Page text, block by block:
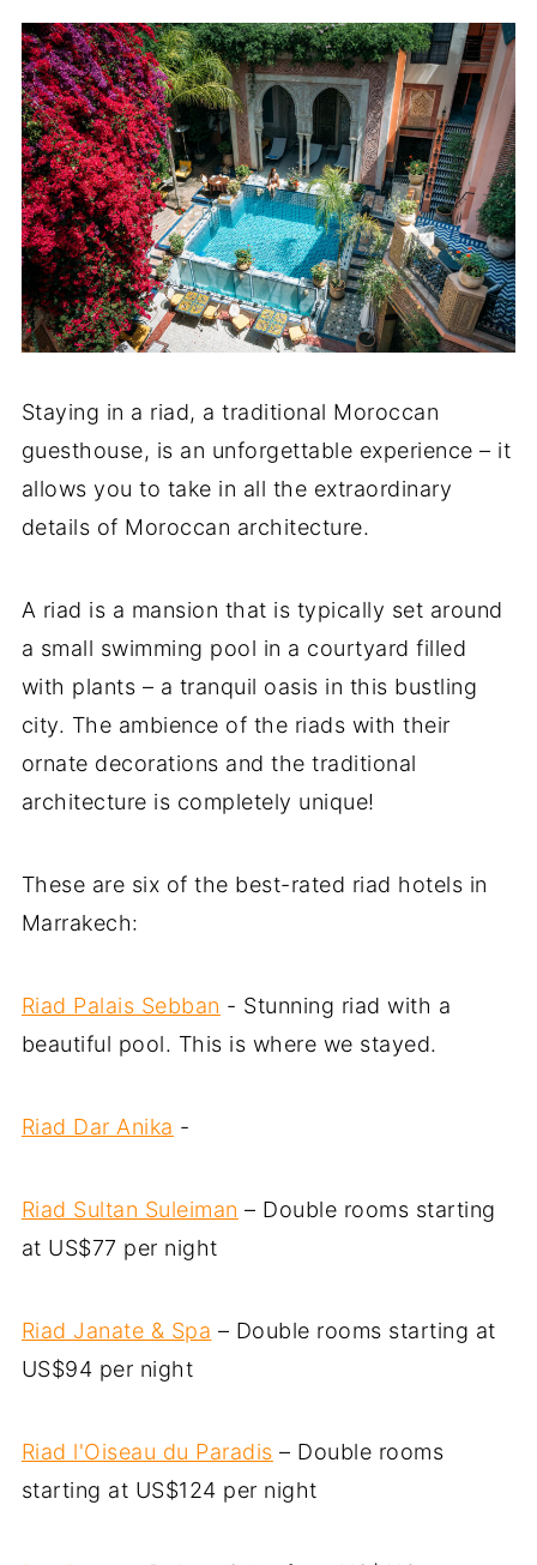
Staying in a riad, a traditional Moroccan
guesthouse, is an unforgettable experience – it
allows you to take in all the extraordinary
details of Moroccan architecture.
A riad is a mansion that is typically set around
a small swimming pool in a courtyard filled
with plants – a tranquil oasis in this bustling
city. The ambience of the riads with their
ornate decorations and the traditional
architecture is completely unique!
These are six of the best-rated riad hotels in
Marrakech:
Riad Palais Sebban - Stunning riad with a
beautiful pool. This is where we stayed.
Riad Dar Anika -
Riad Sultan Suleiman – Double rooms starting
at US$77 per night
Riad Janate & Spa – Double rooms starting at
US$94 per night
Riad l'Oiseau du Paradis – Double rooms
starting at US$124 per night